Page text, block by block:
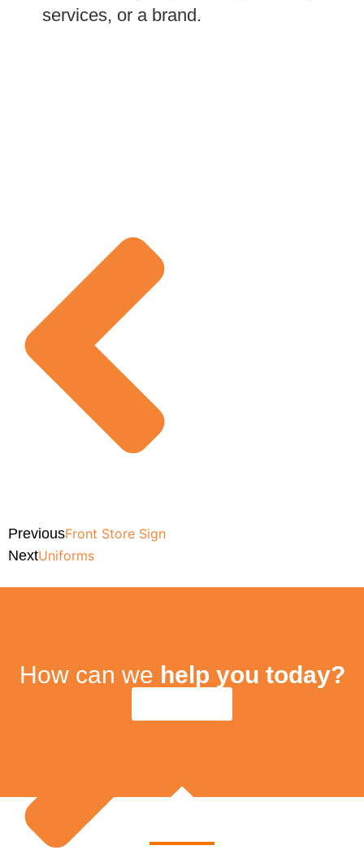
services, or a brand.
PreviousFront Store Sign
NextUniforms
How can we help you today?